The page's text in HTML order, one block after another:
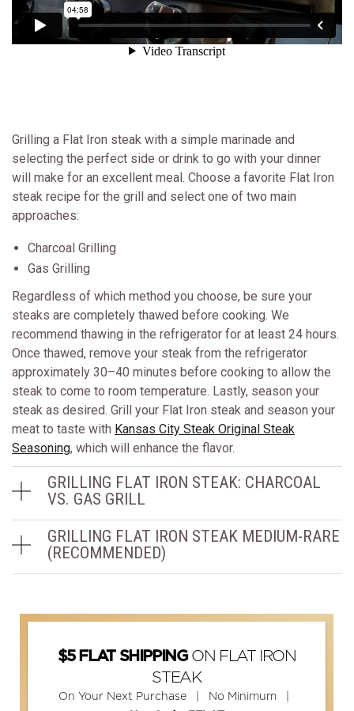
Grilling a Flat Iron steak with a simple marinade and
selecting the perfect side or drink to go with your dinner
will make for an excellent meal. Choose a favorite Flat Iron
steak recipe for the grill and select one of two main
approaches:
Charcoal Grilling
Gas Grilling
Regardless of which method you choose, be sure your
steaks are completely thawed before cooking. We
recommend thawing in the refrigerator for at least 24 hours.
Once thawed, remove your steak from the refrigerator
approximately 30–40 minutes before cooking to allow the
steak to come to room temperature. Lastly, season your
steak as desired. Grill your Flat Iron steak and season your
meat to taste with Kansas City Steak Original Steak
Seasoning, which will enhance the flavor.
GRILLING FLAT IRON STEAK: CHARCOAL
VS. GAS GRILL
GRILLING FLAT IRON STEAK MEDIUM-RARE
(RECOMMENDED)
$5 FLAT SHIPPINGON FLAT IRON
STEAK
On Your Next Purchase | No Minimum |